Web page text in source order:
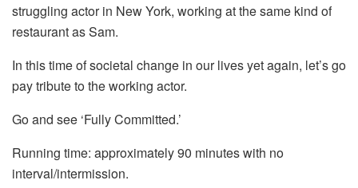
struggling actor in New York, working at the same kind of
restaurant as Sam.
In this time of societal change in our lives yet again, let’s go
pay tribute to the working actor.
Go and see ‘Fully Committed.’
Running time: approximately 90 minutes with no
interval/intermission.